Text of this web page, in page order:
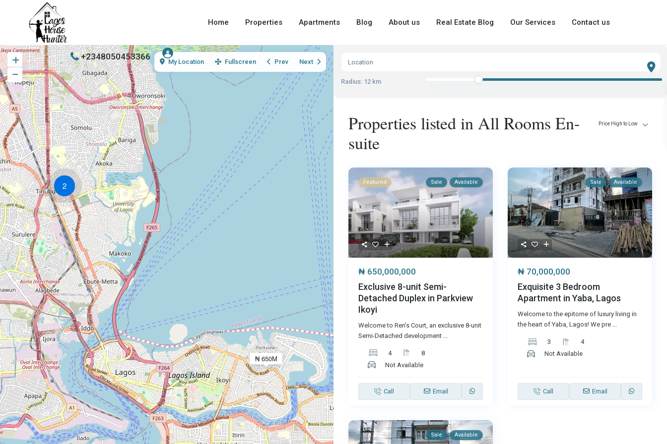
Home Properties Apartments Blog About us Real Estate Blog Our Services Contact us
+2348050453366
₦ 650M
2
My Location Fullscreen Prev Next
Radius: 12 km
Price High to Low
Properties listed in All Rooms En-
suite
Featured Sale Available
₦ 650,000,000
Exclusive 8-unit Semi-
Detached Duplex in Parkview
Ikoyi
Welcome to Ren’s Court, an exclusive 8-unit
Semi-Detached development
4
8
Not Available
Call Email
Sale Available
₦ 70,000,000
Exquisite 3 Bedroom
Apartment in Yaba, Lagos
Welcome to the epitome of luxury living in
the heart of Yaba, Lagos! We pre ...
3
4
Not Available
Call Email
Sale Available